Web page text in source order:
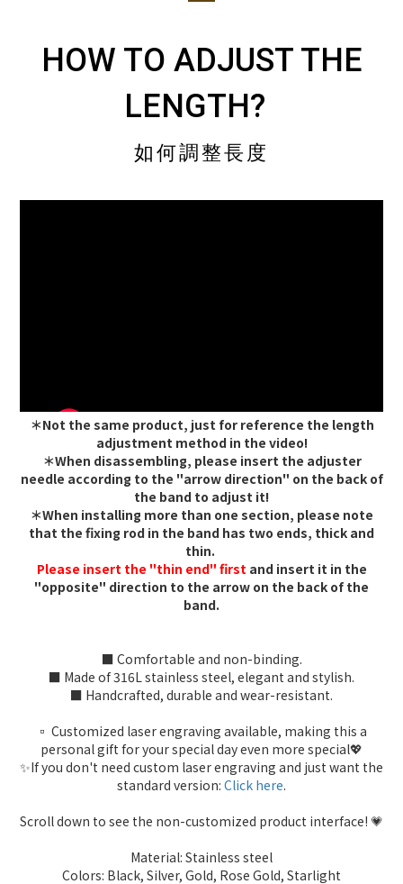
HOW TO ADJUST THE
LENGTH?
如何調整長度
＊Not the same product, just for reference the length
adjustment method in the video!
＊When disassembling, please insert the adjuster
needle according to the "arrow direction" on the back of
the band to adjust it!
＊When installing more than one section, please note
that the fixing rod in the band has two ends, thick and
thin.
Please insert the "thin end" firstand insert it in the
"opposite" direction to the arrow on the back of the
band.
■ Comfortable and non-binding.
■ Made of 316L stainless steel, elegant and stylish.
■ Handcrafted, durable and wear-resistant.
▫️ Customized laser engraving available, making this a
personal gift for your special day even more special💖
✨If you don't need custom laser engraving and just want the
standard version: Click here.
Scroll down to see the non-customized product interface! 💗
Material: Stainless steel
Colors: Black, Silver, Gold, Rose Gold, Starlight